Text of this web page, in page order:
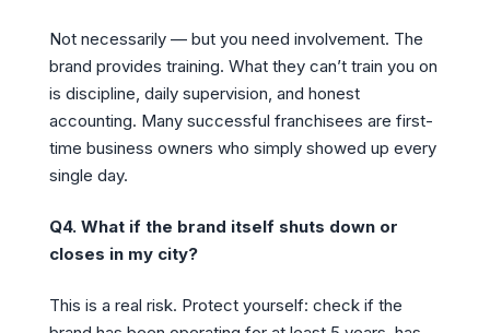
Not necessarily — but you need involvement. The
brand provides training. What they can’t train you on
is discipline, daily supervision, and honest
accounting. Many successful franchisees are first-
time business owners who simply showed up every
single day.
Q4. What if the brand itself shuts down or
closes in my city?
This is a real risk. Protect yourself: check if the